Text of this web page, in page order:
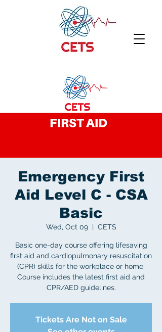
Emergency First
Aid Level C - CSA
Basic
Wed, Oct 09
  |
CETS
Basic one-day course offering lifesaving
first aid and cardiopulmonary resuscitation
(CPR) skills for the workplace or home.
Course includes the latest first aid and
CPR/AED guidelines.
Tickets Are Not on Sale